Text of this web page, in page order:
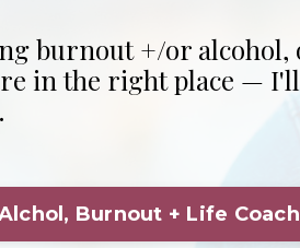
burnout +/or
in the right place —
Burnout + Life